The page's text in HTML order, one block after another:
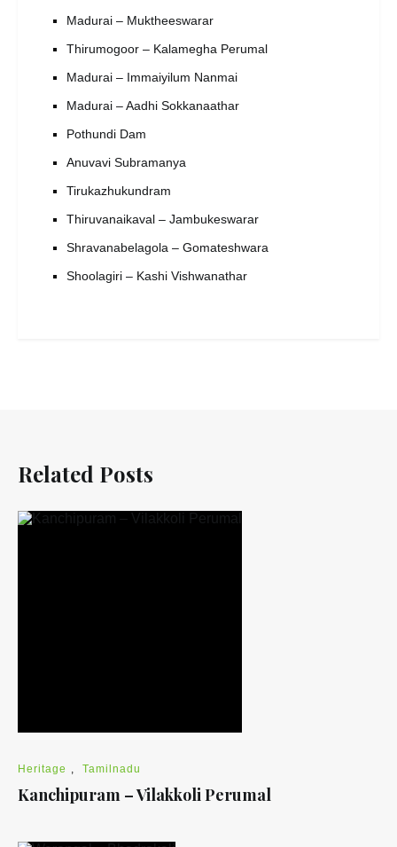
Madurai – Muktheeswarar
Thirumogoor – Kalamegha Perumal
Madurai – Immaiyilum Nanmai
Madurai – Aadhi Sokkanaathar
Pothundi Dam
Anuvavi Subramanya
Tirukazhukundram
Thiruvanaikaval – Jambukeswarar
Shravanabelagola – Gomateshwara
Shoolagiri – Kashi Vishwanathar
Related Posts
Heritage , Tamilnadu
Kanchipuram – Vilakkoli Perumal